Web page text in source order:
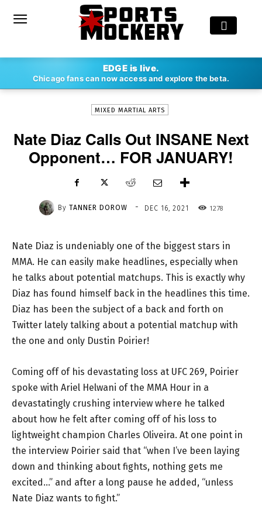
EDGE is live.
Chicago fans can now access and explore the beta.
TANNER DOROW - DEC 16, 2021
MIXED MARTIAL ARTS
Nate Diaz Calls Out INSANE Next
Opponent… FOR JANUARY!
By TANNER DOROW - DEC 16, 2021 1278
Nate Diaz is undeniably one of the biggest stars in
MMA. He can easily make headlines, especially when
he talks about potential matchups. This is exactly why
Diaz has found himself back in the headlines this time.
Diaz has been the subject of a back and forth on
Twitter lately talking about a potential matchup with
the one and only Dustin Poirier!
Coming off of his devastating loss at UFC 269, Poirier
spoke with Ariel Helwani of the MMA Hour in a
devastatingly crushing interview where he talked
about how he felt after coming off of his loss to
lightweight champion Charles Oliveira. At one point in
the interview Poirier said that “when I’ve been laying
down and thinking about fights, nothing gets me
excited…” and after a long pause he added, “unless
Nate Diaz wants to fight.”